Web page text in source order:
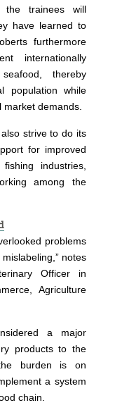
trainees will
have learned to
furthermore
internationally
thereby
population while
market demands.
strive to do its
for improved
industries,
among the
problems
notes
Officer in
Agriculture
a major
products to the
burden is on
a system
chain.